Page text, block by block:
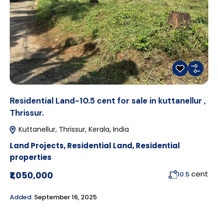
Residential Land-10.5 cent for sale in kuttanellur ,
Thrissur.
Kuttanellur, Thrissur, Kerala, India
Land Projects,Residential Land,Residential
properties
₹1,050,000 10.5 cent
Added: September 16, 2025